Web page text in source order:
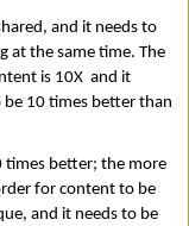
and it needs to
at the same time. The
is 10X  and it
10 times better than
times better; the more
for content to be
and it needs to be